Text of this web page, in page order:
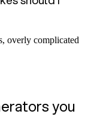
overly complicated
you